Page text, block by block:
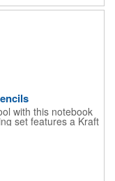
with this notebook
set features a Kraft
color pencils
to spiral binding and
that measures
pouch measures